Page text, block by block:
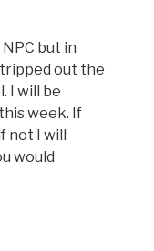
but in
out the
I will be
week. If
not I will
would